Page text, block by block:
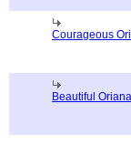
Courageous
Beautiful Oriana